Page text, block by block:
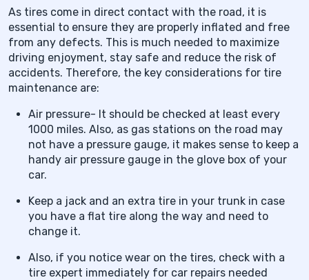
As tires come in direct contact with the road, it is
essential to ensure they are properly inflated and free
from any defects. This is much needed to maximize
driving enjoyment, stay safe and reduce the risk of
accidents. Therefore, the key considerations for tire
maintenance are:
Air pressure- It should be checked at least every
1000 miles. Also, as gas stations on the road may
not have a pressure gauge, it makes sense to keep a
handy air pressure gauge in the glove box of your
car.
Keep a jack and an extra tire in your trunk in case
you have a flat tire along the way and need to
change it.
Also, if you notice wear on the tires, check with a
tire expert immediately for car repairs needed